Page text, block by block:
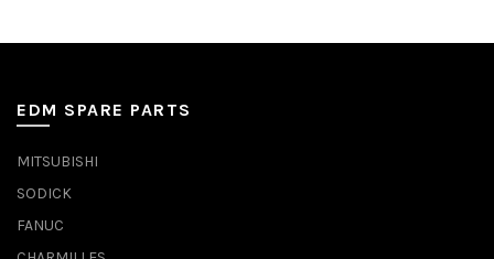
EDM SPARE PARTS
MITSUBISHI
SODICK
FANUC